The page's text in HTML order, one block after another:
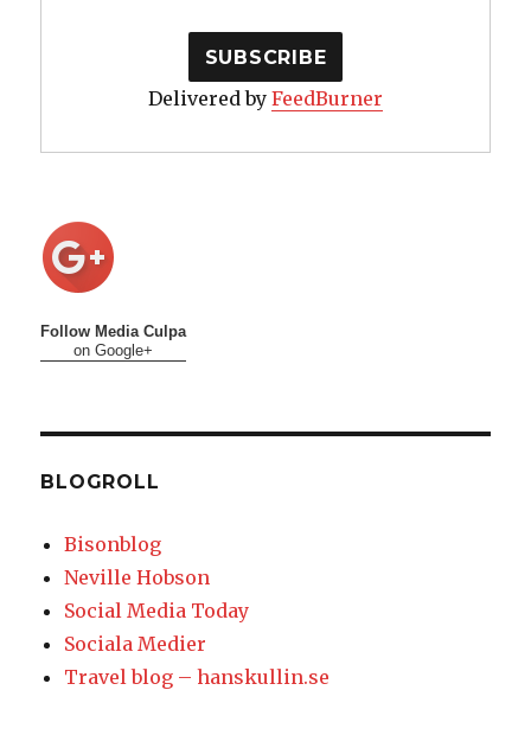
Delivered by FeedBurner
Follow Media Culpa
on Google+
BLOGROLL
Bisonblog
Neville Hobson
Social Media Today
Sociala Medier
Travel blog – hanskullin.se